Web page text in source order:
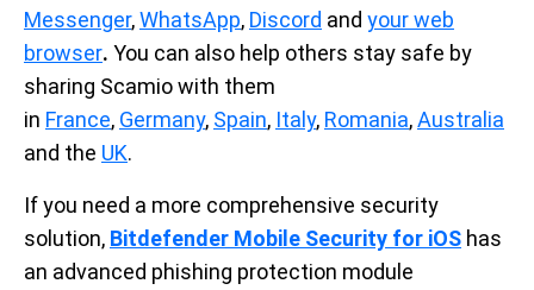
Messenger,WhatsApp, Discord and your web
browser. You can also help others stay safe by
sharing Scamio with them
in France, Germany, Spain, Italy, Romania,Australia
and the UK.
If you need a more comprehensive security
solution, Bitdefender Mobile Security for iOS has
an advanced phishing protection module